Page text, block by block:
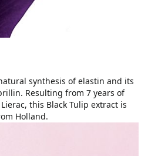
synthesis of elastin and its
Resulting from 7 years of
this Black Tulip extract is
Holland.